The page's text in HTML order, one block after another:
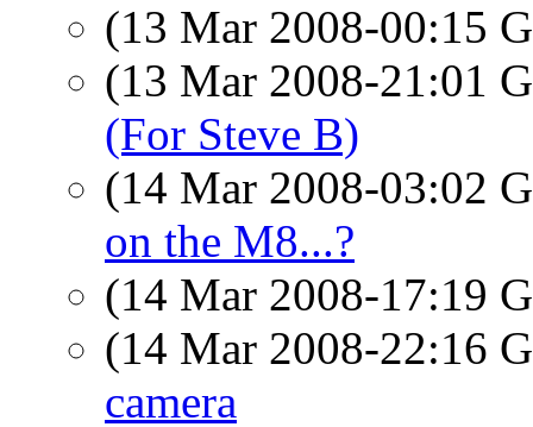
(13 Mar 2008-00:15
(13 Mar 2008-21:01
(For Steve B)
(14 Mar 2008-03:02
on the M8...?
(14 Mar 2008-17:19
(14 Mar 2008-22:16
camera